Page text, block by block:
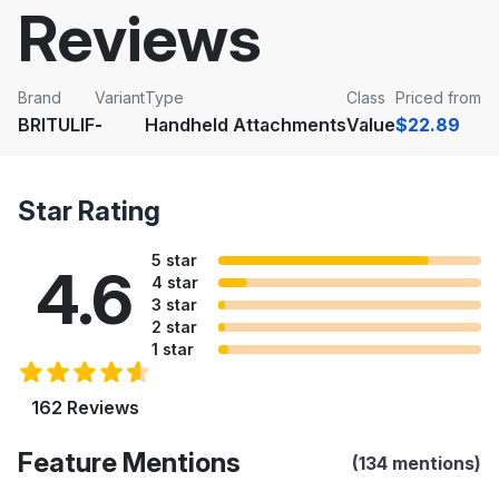
Reviews
Brand
BRITULIF
Variant
-
Type
Handheld Attachments
Class
Value
Priced from
$22.89
Star Rating
4.6
162 Reviews
5 star
4 star
3 star
2 star
1 star
Feature Mentions (134 mentions)